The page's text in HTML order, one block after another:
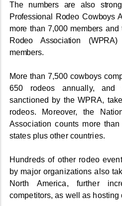
The numbers are also
Professional Rodeo Cowboys
more than 7,000 members and
Rodeo Association
members.
More than 7,500 cowboys
650 rodeos annually, and
sanctioned by the WPRA,
rodeos. Moreover, the
Association counts more
states plus other countries.
Hundreds of other rodeo
by major organizations also
North America, further
competitors, as well as hosting